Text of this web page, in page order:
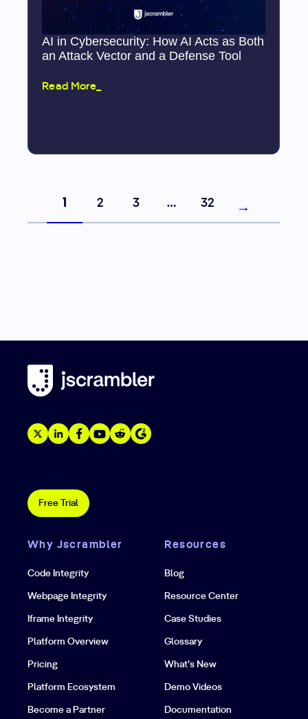
AI in Cybersecurity: How AI Acts as Both
an Attack Vector and a Defense Tool
Read More_
1 2 3 … 32 →
Free Trial
Why Jscrambler
Code Integrity
Webpage Integrity
Iframe Integrity
Platform Overview
Pricing
Platform Ecosystem
Become a Partner
Resources
Blog
Resource Center
Case Studies
Glossary
What’s New
Demo Videos
Documentation